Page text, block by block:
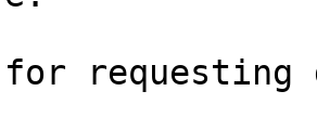
requesting